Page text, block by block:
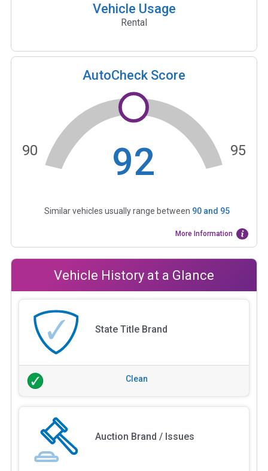
Vehicle Usage
Rental
AutoCheck Score
92
90 95
Similar vehicles usually range between 90and 95
More Information
Vehicle History at a Glance
State Title Brand
Clean
Auction Brand / Issues